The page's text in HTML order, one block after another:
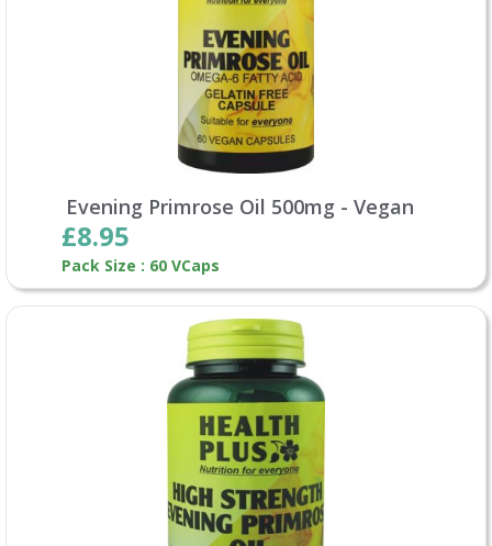
Evening Primrose Oil 500mg - Vegan
£8.95
Pack Size : 60 VCaps